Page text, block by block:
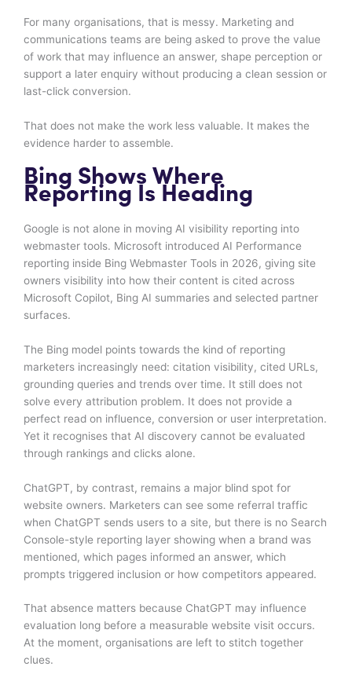
For many organisations, that is messy. Marketing and
communications teams are being asked to prove the value
of work that may influence an answer, shape perception or
support a later enquiry without producing a clean session or
last-click conversion.
That does not make the work less valuable. It makes the
evidence harder to assemble.
Bing Shows Where
Reporting Is Heading
Google is not alone in moving AI visibility reporting into
webmaster tools. Microsoft introduced AI Performance
reporting inside Bing Webmaster Tools in 2026, giving site
owners visibility into how their content is cited across
Microsoft Copilot, Bing AI summaries and selected partner
surfaces.
The Bing model points towards the kind of reporting
marketers increasingly need: citation visibility, cited URLs,
grounding queries and trends over time. It still does not
solve every attribution problem. It does not provide a
perfect read on influence, conversion or user interpretation.
Yet it recognises that AI discovery cannot be evaluated
through rankings and clicks alone.
ChatGPT, by contrast, remains a major blind spot for
website owners. Marketers can see some referral traffic
when ChatGPT sends users to a site, but there is no Search
Console-style reporting layer showing when a brand was
mentioned, which pages informed an answer, which
prompts triggered inclusion or how competitors appeared.
That absence matters because ChatGPT may influence
evaluation long before a measurable website visit occurs.
At the moment, organisations are left to stitch together
clues.